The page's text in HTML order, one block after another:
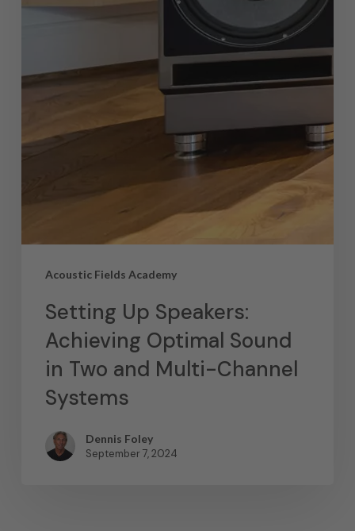
Acoustic Fields Academy
Setting Up Speakers:
Achieving Optimal Sound
in Two and Multi-Channel
Systems
Dennis Foley
September 7, 2024